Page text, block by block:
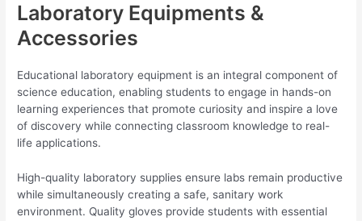
Laboratory Equipments &
Accessories
Educational laboratory equipment is an integral component of
science education, enabling students to engage in hands-on
learning experiences that promote curiosity and inspire a love
of discovery while connecting classroom knowledge to real-
life applications.
High-quality laboratory supplies ensure labs remain productive
while simultaneously creating a safe, sanitary work
environment. Quality gloves provide students with essential